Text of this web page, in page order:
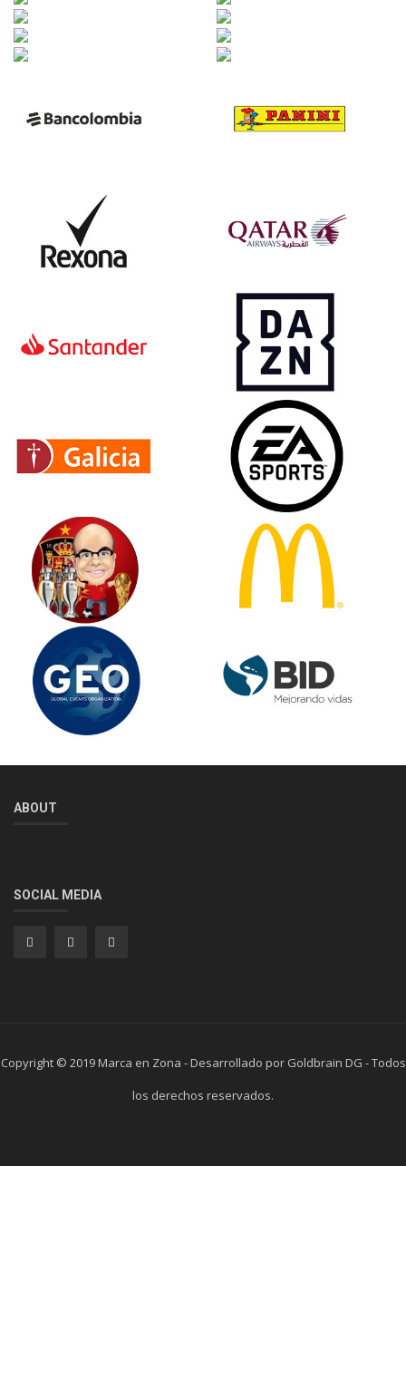
ABOUT
SOCIAL MEDIA
Copyright © 2019 Marca en Zona - Desarrollado por Goldbrain DG - Todos
los derechos reservados.